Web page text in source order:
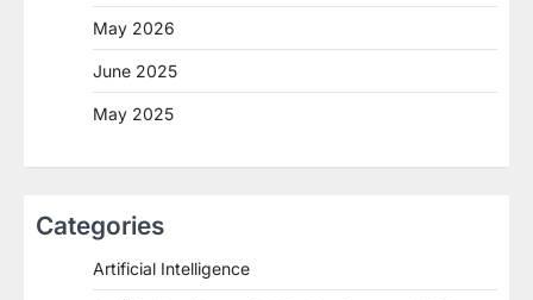
May 2026
June 2025
May 2025
Categories
Artificial Intelligence